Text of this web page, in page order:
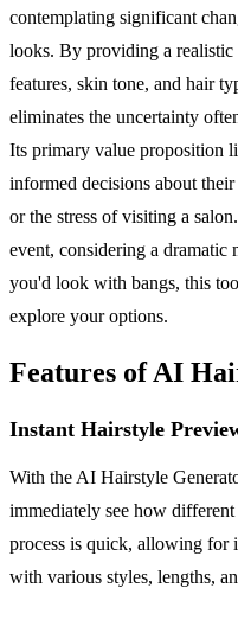
contemplating significant
looks. By providing a
features, skin tone, and hair
eliminates the uncertainty
Its primary value proposition
informed decisions about
or the stress of visiting a
event, considering a dramatic
you'd look with bangs, this
explore your options.
Features of AI
Instant Hairstyle
With the AI Hairstyle
immediately see how
process is quick, allowing for
with various styles, lengths,